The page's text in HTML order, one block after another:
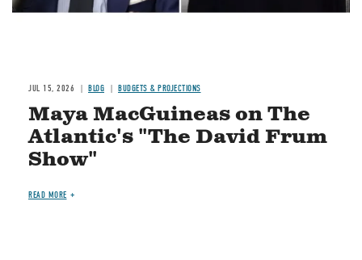
JUL 15, 2026 BLOG BUDGETS & PROJECTIONS
Maya MacGuineas on The
Atlantic's "The David Frum
Show"
READ MORE